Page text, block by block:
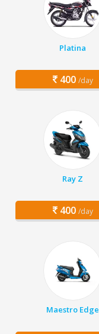
Platina
400 /day
Ray Z
400 /day
Maestro Edge